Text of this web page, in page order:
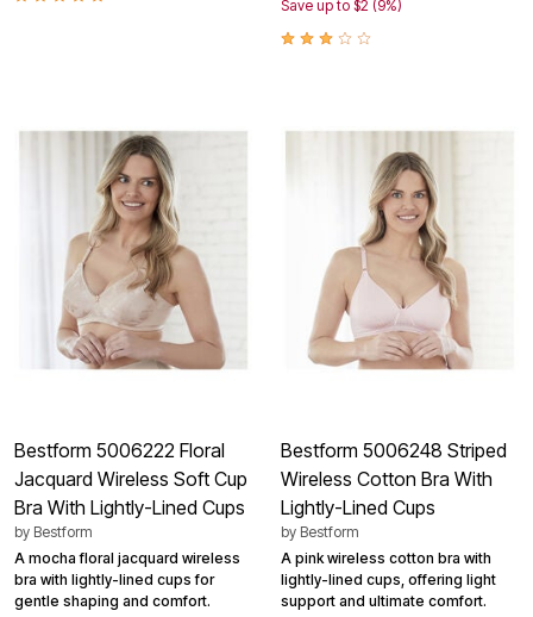
Save up to $2 (9%)
Bestform 5006222 Floral
Jacquard Wireless Soft Cup
Bra With Lightly-Lined Cups
by Bestform
A mocha floral jacquard wireless
bra with lightly-lined cups for
gentle shaping and comfort.
Bestform 5006248 Striped
Wireless Cotton Bra With
Lightly-Lined Cups
by Bestform
A pink wireless cotton bra with
lightly-lined cups, offering light
support and ultimate comfort.